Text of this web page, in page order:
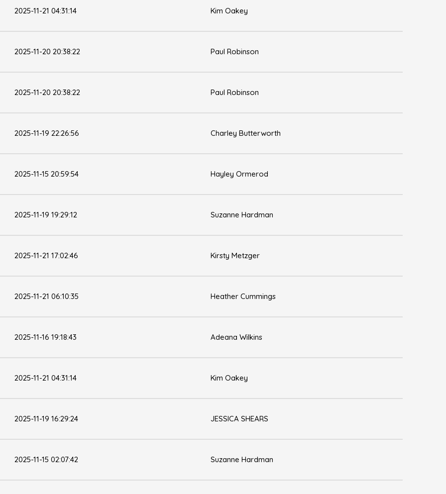
2025-11-21 04:31:14 Kim Oakey
2025-11-20 20:38:22 Paul Robinson
2025-11-20 20:38:22 Paul Robinson
2025-11-19 22:26:56 Charley Butterworth
2025-11-15 20:59:54 Hayley Ormerod
2025-11-19 19:29:12 Suzanne Hardman
2025-11-21 17:02:46 Kirsty Metzger
2025-11-21 06:10:35 Heather Cummings
2025-11-16 19:18:43 Adeana Wilkins
2025-11-21 04:31:14 Kim Oakey
2025-11-19 16:29:24 JESSICA SHEARS
2025-11-15 02:07:42 Suzanne Hardman